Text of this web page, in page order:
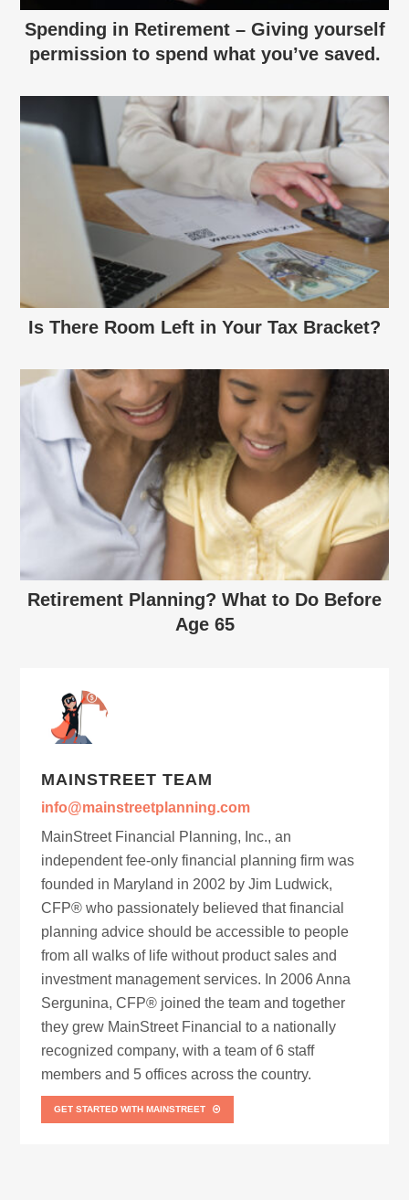
Spending in Retirement – Giving yourself
permission to spend what you’ve saved.
Is There Room Left in Your Tax Bracket?
Retirement Planning? What to Do Before
Age 65
MAINSTREET TEAM
info@mainstreetplanning.com
MainStreet Financial Planning, Inc., an
independent fee-only financial planning firm was
founded in Maryland in 2002 by Jim Ludwick,
CFP® who passionately believed that financial
planning advice should be accessible to people
from all walks of life without product sales and
investment management services. In 2006 Anna
Sergunina, CFP® joined the team and together
they grew MainStreet Financial to a nationally
recognized company, with a team of 6 staff
members and 5 offices across the country.
GET STARTED WITH MAINSTREET